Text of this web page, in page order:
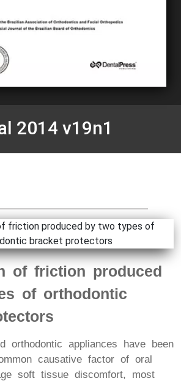
2014 v19n1
of friction produced
of orthodontic
orthodontic appliances have been
causative factor of oral
soft tissue discomfort, most